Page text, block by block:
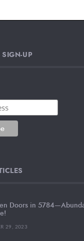
SIGN-UP
Doors in
29, 2023